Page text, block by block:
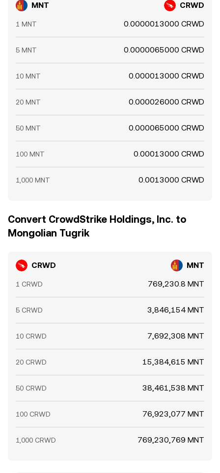
MNT CRWD
1 MNT 0.0000013000 CRWD
5 MNT 0.0000065000 CRWD
10 MNT 0.000013000 CRWD
20 MNT 0.000026000 CRWD
50 MNT 0.000065000 CRWD
100 MNT 0.00013000 CRWD
1,000 MNT 0.0013000 CRWD
Convert CrowdStrike Holdings, Inc. to
Mongolian Tugrik
CRWD MNT
1 CRWD 769,230.8 MNT
5 CRWD 3,846,154 MNT
10 CRWD 7,692,308 MNT
20 CRWD 15,384,615 MNT
50 CRWD 38,461,538 MNT
100 CRWD 76,923,077 MNT
1,000 CRWD 769,230,769 MNT